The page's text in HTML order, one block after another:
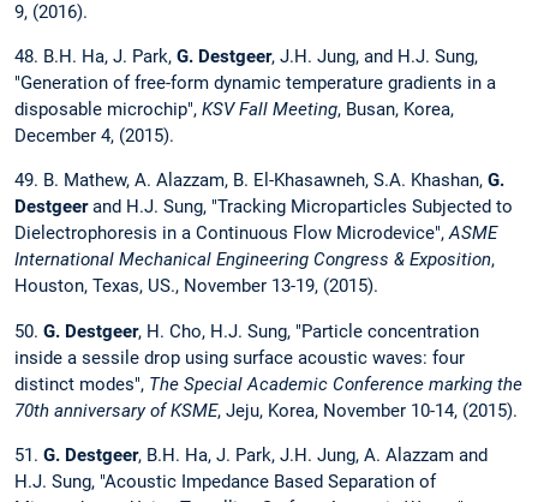
9, (2016).
48. B.H. Ha, J. Park, G. Destgeer, J.H. Jung, and H.J. Sung,
"Generation of free-form dynamic temperature gradients in a
disposable microchip", KSV Fall Meeting, Busan, Korea,
December 4, (2015).
49. B. Mathew, A. Alazzam, B. El-Khasawneh, S.A. Khashan, G.
Destgeerand H.J. Sung, "Tracking Microparticles Subjected to
Dielectrophoresis in a Continuous Flow Microdevice",ASME
International Mechanical Engineering Congress & Exposition,
Houston, Texas, US., November 13-19, (2015).
50. G. Destgeer, H. Cho, H.J. Sung, "Particle concentration
inside a sessile drop using surface acoustic waves: four
distinct modes", The Special Academic Conference marking the
70th anniversary of KSME, Jeju, Korea, November 10-14, (2015).
51. G. Destgeer, B.H. Ha, J. Park, J.H. Jung, A. Alazzam and
H.J. Sung, "Acoustic Impedance Based Separation of